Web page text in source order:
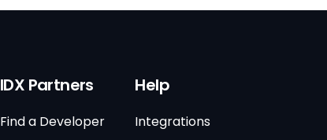
IDX Partners
Find a Developer
Help
Integrations